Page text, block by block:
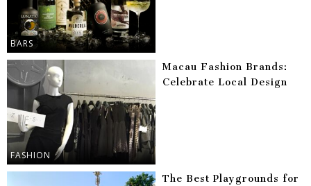
BARS
FASHION
Macau Fashion Brands:
Celebrate Local Design
The Best Playgrounds for